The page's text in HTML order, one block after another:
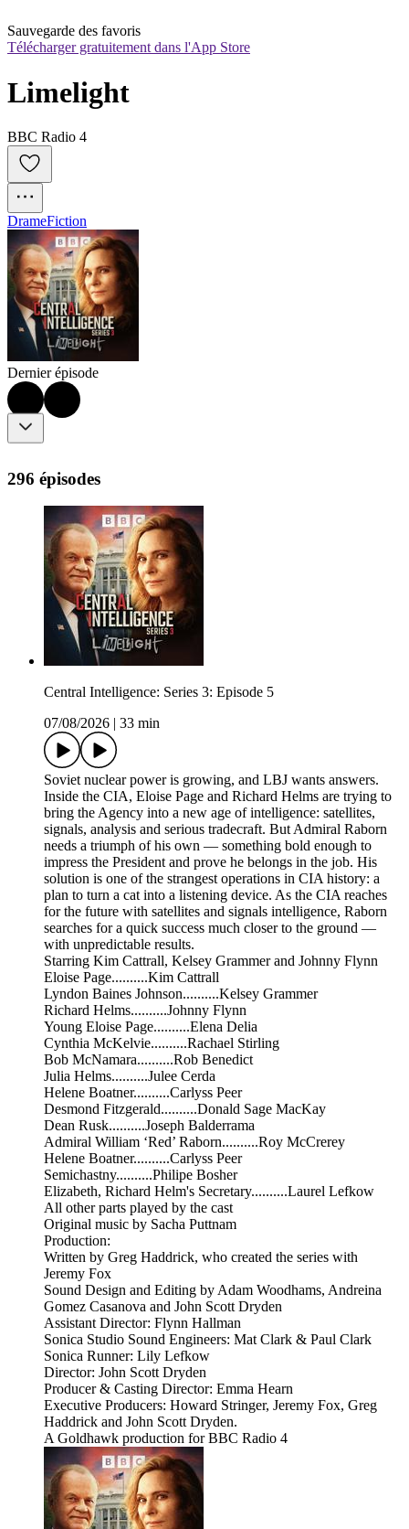
Sauvegarde des favoris
Télécharger gratuitement dans l'App Store
Limelight
BBC Radio 4
DrameFiction
Dernier épisode
296 épisodes
Central Intelligence: Series 3: Episode 5
07/08/2026
33 min
Soviet nuclear power is growing, and LBJ wants answers.
Inside the CIA, Eloise Page and Richard Helms are trying to
bring the Agency into a new age of intelligence: satellites,
signals, analysis and serious tradecraft. But Admiral Raborn
needs a triumph of his own — something bold enough to
impress the President and prove he belongs in the job. His
solution is one of the strangest operations in CIA history: a
plan to turn a cat into a listening device. As the CIA reaches
for the future with satellites and signals intelligence, Raborn
searches for a quick success much closer to the ground —
with unpredictable results.
Starring Kim Cattrall, Kelsey Grammer and Johnny Flynn
Eloise Page..........Kim Cattrall
Lyndon Baines Johnson..........Kelsey Grammer
Richard Helms..........Johnny Flynn
Young Eloise Page..........Elena Delia
Cynthia McKelvie..........Rachael Stirling
Bob McNamara..........Rob Benedict
Julia Helms..........Julee Cerda
Helene Boatner..........Carlyss Peer
Desmond Fitzgerald..........Donald Sage MacKay
Dean Rusk..........Joseph Balderrama
Admiral William ‘Red’ Raborn..........Roy McCrerey
Helene Boatner..........Carlyss Peer
Semichastny..........Philipe Bosher
Elizabeth, Richard Helm's Secretary..........Laurel Lefkow
All other parts played by the cast
Original music by Sacha Puttnam
Production:
Written by Greg Haddrick, who created the series with
Jeremy Fox
Sound Design and Editing by Adam Woodhams, Andreina
Gomez Casanova and John Scott Dryden
Assistant Director: Flynn Hallman
Sonica Studio Sound Engineers: Mat Clark & Paul Clark
Sonica Runner: Lily Lefkow
Director: John Scott Dryden
Producer & Casting Director: Emma Hearn
Executive Producers: Howard Stringer, Jeremy Fox, Greg
Haddrick and John Scott Dryden.
A Goldhawk production for BBC Radio 4